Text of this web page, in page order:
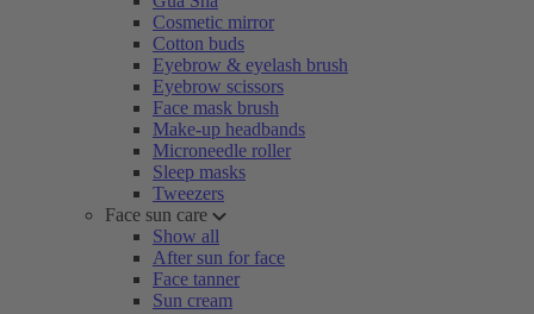
Cosmetic mirror
Cotton buds
Eyebrow & eyelash brush
Eyebrow scissors
Face mask brush
Make-up headbands
Microneedle roller
Sleep masks
Tweezers
Face sun care
Show all
After sun for face
Face tanner
Sun cream